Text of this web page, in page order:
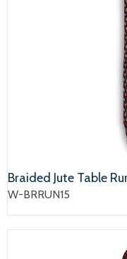
Braided Jute Table
W-BRRUN15